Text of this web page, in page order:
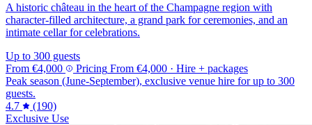
A historic château in the heart of the Champagne region with
character-filled architecture, a grand park for ceremonies, and an
intimate cellar for celebrations.
Up to 300 guests
From €4,000 Pricing From €4,000 · Hire + packages
Peak season (June-September), exclusive venue hire for up to 300
guests.
4.7
(190)
Exclusive Use